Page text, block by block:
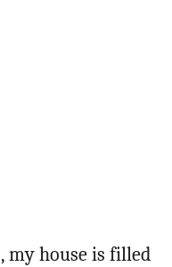
my house is filled